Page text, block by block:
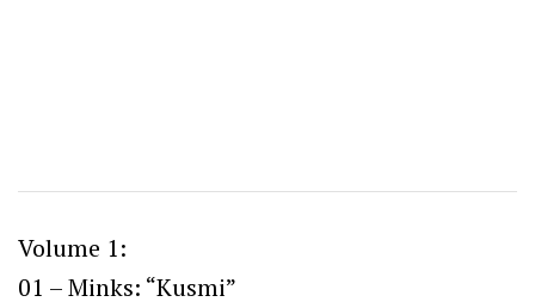
Volume 1:
01 – Minks: “Kusmi”